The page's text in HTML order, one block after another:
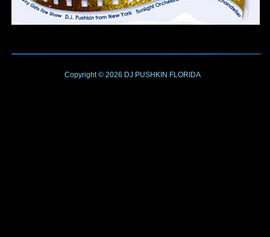
Copyright © 2026 DJ PUSHKIN FLORIDA